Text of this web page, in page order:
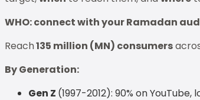
WHO: connect with your Ramadan
Reach135 million (MN) consumers
By Generation:
Gen Z (1997-2012): 90% on